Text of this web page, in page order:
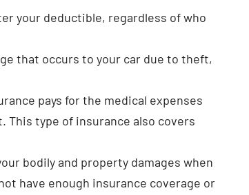
your deductible, regardless of who
that occurs to your car due to theft,
pays for the medical expenses
This type of insurance also covers
bodily and property damages when
have enough insurance coverage or